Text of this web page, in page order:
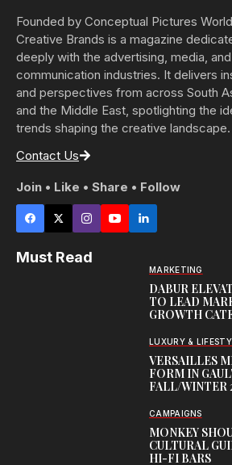
Founded by Conceptual Pictures
Creative Brands is a magazine
deeply with the advertising, media,
communication industries. It delivers
and perspectives from across South
and the Middle East, spotlighting the
trends shaping the creative landscape.
Contact Us
Join • Like • Share • Follow
Must Read
MARKETING
DABUR
TO LEAD
GROWTH
LUXURY &
VERSAILLES
FORM IN
FALL/WINTER
CAMPAIGNS
MONKEY
CULTURAL
HI-FI BARS